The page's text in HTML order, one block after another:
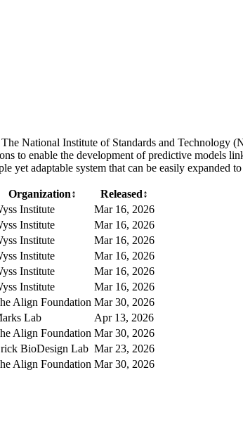
National Institute of Standards and Technology
to enable the development of predictive models
yet adaptable system that can be easily expanded
Organization↕ Released↕
Institute
Mar 16, 2026
Institute
Mar 16, 2026
Institute
Mar 16, 2026
Institute
Mar 16, 2026
Institute
Mar 16, 2026
Institute
Mar 16, 2026
Align Foundation Mar 30, 2026
Lab
Apr 13, 2026
Align Foundation Mar 30, 2026
BioDesign Lab Mar 23, 2026
Align Foundation Mar 30, 2026